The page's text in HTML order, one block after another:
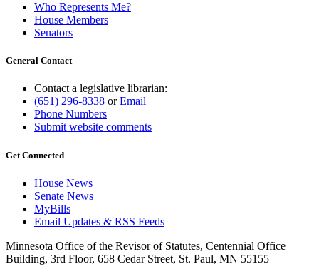
Who Represents Me?
House Members
Senators
General Contact
Contact a legislative librarian:
(651) 296-8338 orEmail
Phone Numbers
Submit website comments
Get Connected
House News
Senate News
MyBills
Email Updates & RSS Feeds
Minnesota Office of the Revisor of Statutes, Centennial Office
Building, 3rd Floor, 658 Cedar Street, St. Paul, MN 55155